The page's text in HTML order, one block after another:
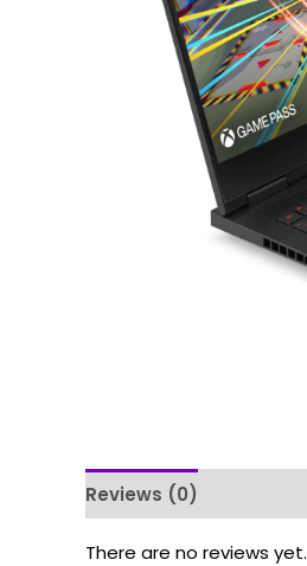
Reviews (0)
There are no reviews yet.